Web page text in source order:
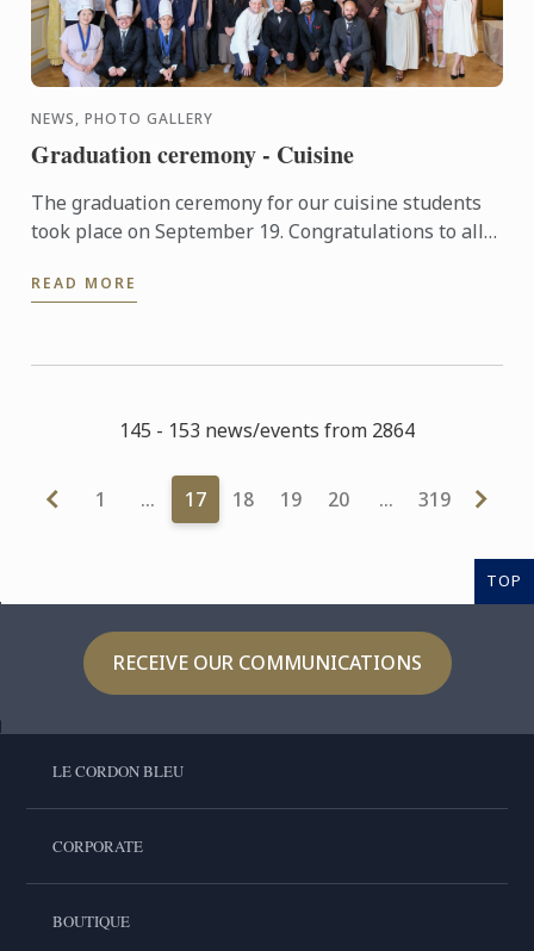
NEWS, PHOTO GALLERY
Graduation ceremony - Cuisine
The graduation ceremony for our cuisine students
took place on September 19. Congratulations to all
READ MORE
145 - 153 news/events from 2864
1 … 17 18 19 20 … 319
TOP
RECEIVE OUR COMMUNICATIONS
LE CORDON BLEU
CORPORATE
BOUTIQUE